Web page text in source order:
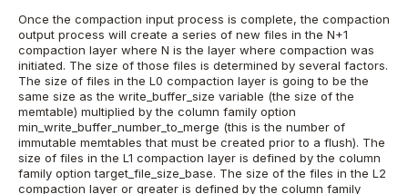
Once the compaction input process is complete, the compaction
output process will create a series of new files in the N+1
compaction layer where N is the layer where compaction was
initiated. The size of those files is determined by several factors.
The size of files in the L0 compaction layer is going to be the
same size as the write_buffer_size variable (the size of the
memtable) multiplied by the column family option
min_write_buffer_number_to_merge (this is the number of
immutable memtables that must be created prior to a flush). The
size of files in the L1 compaction layer is defined by the column
family option target_file_size_base. The size of the files in the L2
compaction layer or greater is defined by the column family